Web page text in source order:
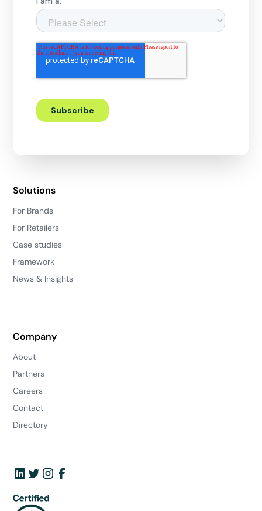
Solutions
For Brands
For Retailers
Case studies
Framework
News & Insights
Company
About
Partners
Careers
Contact
Directory